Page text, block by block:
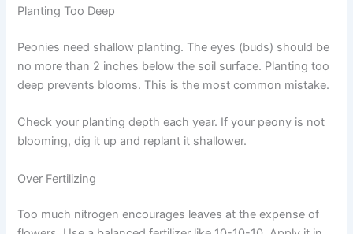
Planting Too Deep
Peonies need shallow planting. The eyes (buds) should be
no more than 2 inches below the soil surface. Planting too
deep prevents blooms. This is the most common mistake.
Check your planting depth each year. If your peony is not
blooming, dig it up and replant it shallower.
Over Fertilizing
Too much nitrogen encourages leaves at the expense of